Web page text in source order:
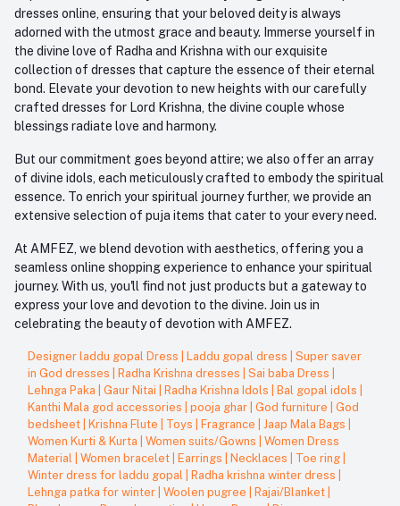
dresses online, ensuring that your beloved deity is always
adorned with the utmost grace and beauty. Immerse yourself in
the divine love of Radha and Krishna with our exquisite
collection of dresses that capture the essence of their eternal
bond. Elevate your devotion to new heights with our carefully
crafted dresses for Lord Krishna, the divine couple whose
blessings radiate love and harmony.
But our commitment goes beyond attire; we also offer an array
of divine idols, each meticulously crafted to embody the spiritual
essence. To enrich your spiritual journey further, we provide an
extensive selection of puja items that cater to your every need.
At AMFEZ, we blend devotion with aesthetics, offering you a
seamless online shopping experience to enhance your spiritual
journey. With us, you'll find not just products but a gateway to
express your love and devotion to the divine. Join us in
celebrating the beauty of devotion with AMFEZ.
Designer laddu gopal Dress Laddu gopal dress
Super saver
in God dresses
Radha Krishna dresses Sai baba Dress
Lehnga Paka
Gaur Nitai Radha Krishna Idols Bal gopal idols
Kanthi Mala god accessories
pooja ghar God furniture
God
bedsheet Krishna Flute Toys Fragrance Jaap Mala Bags
Women Kurti & Kurta
Women suits/Gowns
Women Dress
Material
Women bracelet Earrings Necklaces Toe ring
Winter dress for laddu gopal
Radha krishna winter dress
Lehnga patka for winter Woolen pugree Rajai/Blanket